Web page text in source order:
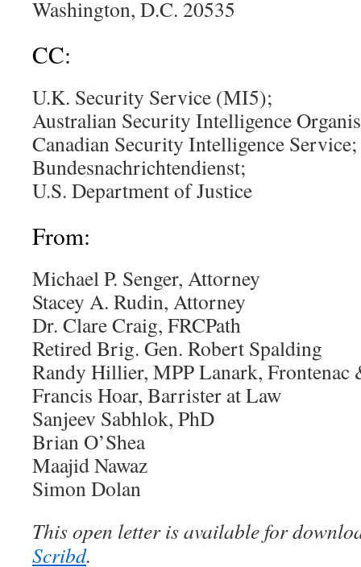
Washington, D.C. 20535
CC:
U.K. Security Service (MI5);
Australian Security Intelligence
Canadian Security Intelligence Service;
Bundesnachrichtendienst;
U.S. Department of Justice
From:
Michael P. Senger, Attorney
Stacey A. Rudin, Attorney
Dr. Clare Craig, FRCPath
Retired Brig. Gen. Robert Spalding
Randy Hillier, MPP Lanark, Frontenac
Francis Hoar, Barrister at Law
Sanjeev Sabhlok, PhD
Brian O’Shea
Maajid Nawaz
Simon Dolan
This open letter is available for
Scribd.